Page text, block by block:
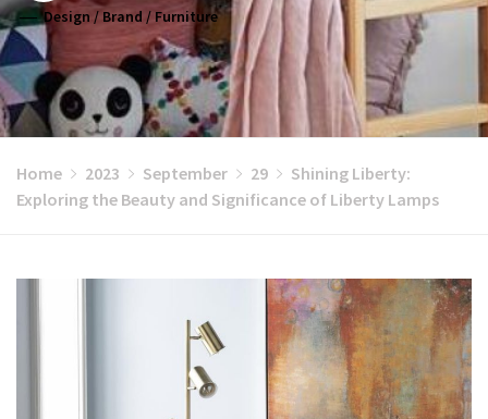
Design /Brand /Furniture
Home 2023 September 29
Shining Liberty:
Exploring the Beauty and Significance of Liberty Lamps